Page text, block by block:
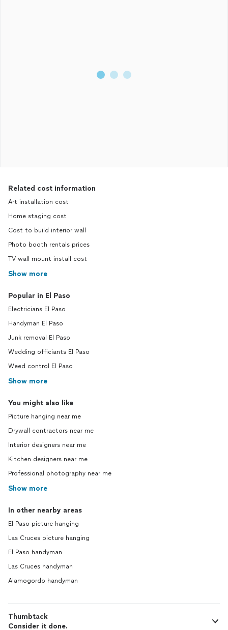
Related cost information
Art installation cost
Home staging cost
Cost to build interior wall
Photo booth rentals prices
TV wall mount install cost
Show more
Popular in El Paso
Electricians El Paso
Handyman El Paso
Junk removal El Paso
Wedding officiants El Paso
Weed control El Paso
Show more
You might also like
Picture hanging near me
Drywall contractors near me
Interior designers near me
Kitchen designers near me
Professional photography near me
Show more
In other nearby areas
El Paso picture hanging
Las Cruces picture hanging
El Paso handyman
Las Cruces handyman
Alamogordo handyman
Thumbtack
Consider it done.